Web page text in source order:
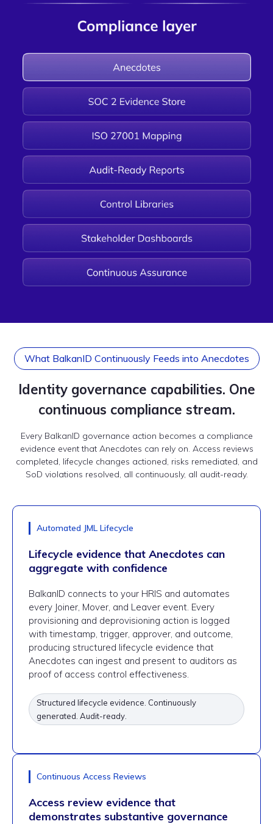
What BalkanID Continuously Feeds into Anecdotes
Identity governance capabilities. One
continuous compliance stream.
Every BalkanID governance action becomes a compliance
evidence event that Anecdotes can rely on. Access reviews
completed, lifecycle changes actioned, risks remediated, and
SoD violations resolved, all continuously, all audit-ready.
Automated JML Lifecycle
Lifecycle evidence that Anecdotes can
aggregate with confidence
BalkanID connects to your HRIS and automates
every Joiner, Mover, and Leaver event. Every
provisioning and deprovisioning action is logged
with timestamp, trigger, approver, and outcome,
producing structured lifecycle evidence that
Anecdotes can ingest and present to auditors as
proof of access control effectiveness.
Structured lifecycle evidence. Continuously
generated. Audit-ready.
Continuous Access Reviews
Access review evidence that
demonstrates substantive governance